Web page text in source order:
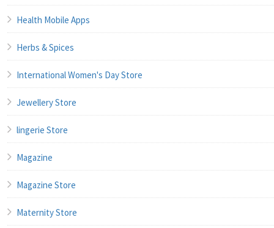
Health Mobile Apps
Herbs & Spices
International Women's Day Store
Jewellery Store
lingerie Store
Magazine
Magazine Store
Maternity Store